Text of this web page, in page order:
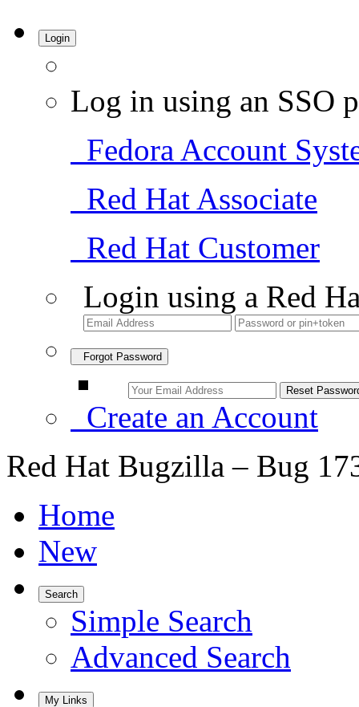
Login
Log in using an SSO
Fedora Account
Red Hat Associate
Red Hat Customer
Login using a Red
Forgot Password
Create an Account
Red Hat Bugzilla – Bug
Home
New
Search
Simple Search
Advanced Search
My Links